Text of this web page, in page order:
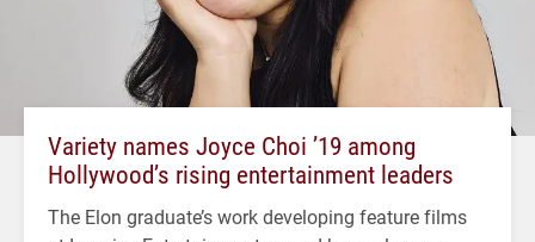
Variety names Joyce Choi ’19 among
Hollywood’s rising entertainment leaders
The Elon graduate’s work developing feature films